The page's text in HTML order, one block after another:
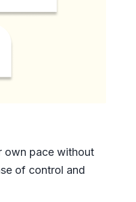
own pace without
of control and